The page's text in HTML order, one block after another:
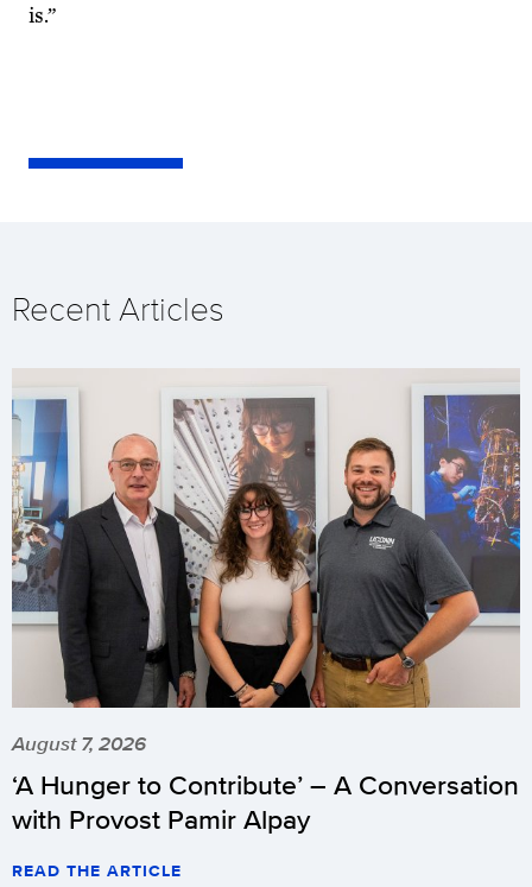
is.”
Recent Articles
August 7, 2026
‘A Hunger to Contribute’ – A Conversation
with Provost Pamir Alpay
READ THE ARTICLE